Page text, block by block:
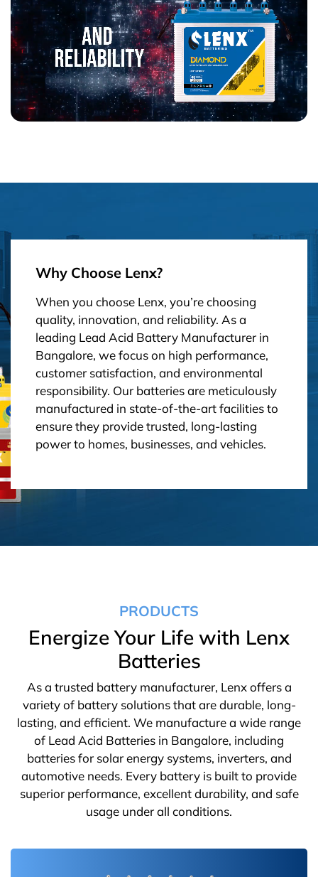
Why Choose Lenx?
When you choose Lenx, you’re choosing
quality, innovation, and reliability. As a
leading Lead Acid Battery Manufacturer in
Bangalore, we focus on high performance,
customer satisfaction, and environmental
responsibility. Our batteries are meticulously
manufactured in state-of-the-art facilities to
ensure they provide trusted, long-lasting
power to homes, businesses, and vehicles.
PRODUCTS
Energize Your Life with Lenx
Batteries
As a trusted battery manufacturer, Lenx offers a
variety of battery solutions that are durable, long-
lasting, and efficient. We manufacture a wide range
of Lead Acid Batteries in Bangalore, including
batteries for solar energy systems, inverters, and
automotive needs. Every battery is built to provide
superior performance, excellent durability, and safe
usage under all conditions.